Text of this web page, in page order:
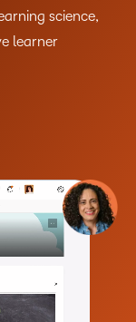
science,
learner